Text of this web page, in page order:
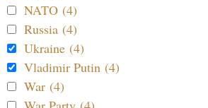
NATO (4)
Russia (4)
Ukraine (4)
Vladimir Putin (4)
War (4)